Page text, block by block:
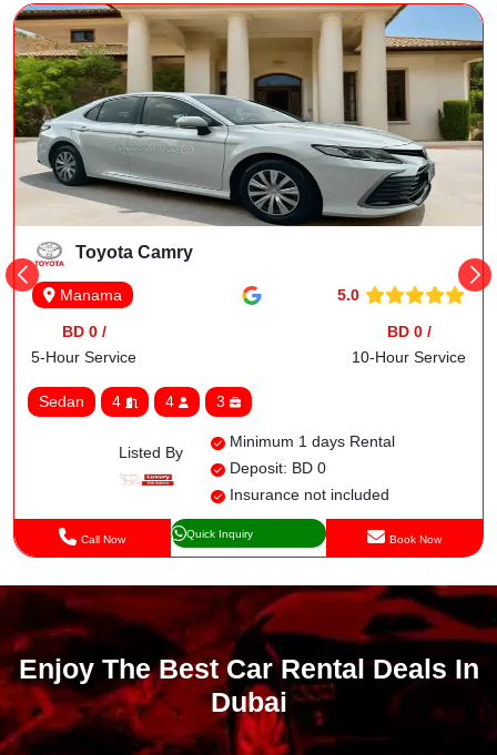
Toyota Camry
Manama 5.0
BD 0 /
5-Hour Service
BD 0 /
10-Hour Service
Sedan 4 4 3
Listed By
Minimum 1 days Rental
Deposit: BD 0
Insurance not included
Call Now Quick Inquiry Book Now
Enjoy The Best Car Rental Deals In
Dubai